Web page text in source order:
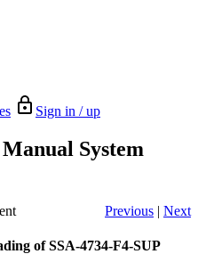
Sign in / up
System
Previous | Next
of SSA-4734-F4-SUP